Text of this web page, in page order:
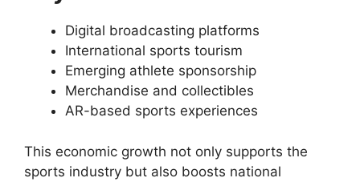
Digital broadcasting platforms
International sports tourism
Emerging athlete sponsorship
Merchandise and collectibles
AR-based sports experiences
This economic growth not only supports the
sports industry but also boosts national